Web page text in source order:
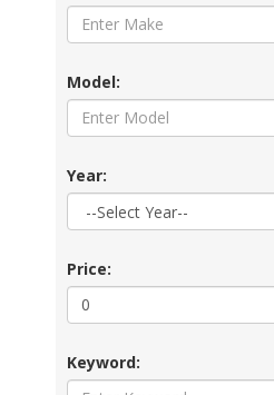
Model:
Year:
Price:
Keyword: